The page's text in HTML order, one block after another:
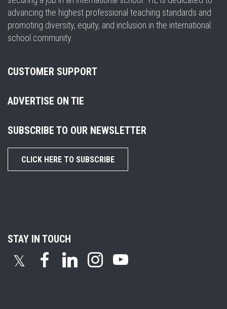
advancing the highest professional teaching standards and
promoting diversity, equity, and inclusion in the international
school community.
CUSTOMER SUPPORT
ADVERTISE ON TIE
SUBSCRIBE TO OUR NEWSLETTER
CLICK HERE TO SUBSCRIBE
STAY IN TOUCH
𝕏